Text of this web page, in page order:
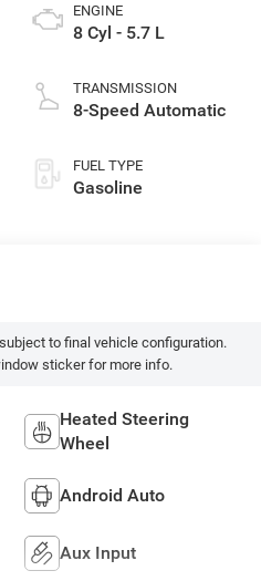
ENGINE
8 Cyl - 5.7 L
TRANSMISSION
8-Speed Automatic
FUEL TYPE
Gasoline
to final vehicle configuration.
sticker for more info.
Heated Steering
Wheel
Android Auto
Aux Input